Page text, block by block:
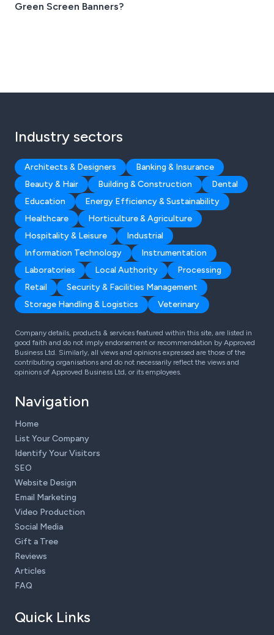
Green Screen Banners?
Industry sectors
Architects & Designers
Banking & Insurance
Beauty & Hair
Building & Construction
Dental
Education
Energy Efficiency & Sustainability
Healthcare
Horticulture & Agriculture
Hospitality & Leisure
Industrial
Information Technology
Instrumentation
Laboratories
Local Authority
Processing
Retail
Security & Facilities Management
Storage Handling & Logistics
Veterinary
Company details, products & services featured within this site, are listed in
good faith and do not imply endorsement or recommendation by Approved
Business Ltd. Similarly, all views and opinions expressed are those of the
contributing organisations and do not necessarily reflect the views and
opinions of Approved Business Ltd, or its employees.
Navigation
Home
List Your Company
Identify Your Visitors
SEO
Website Design
Email Marketing
Video Production
Social Media
Gift a Tree
Reviews
Articles
FAQ
Quick Links